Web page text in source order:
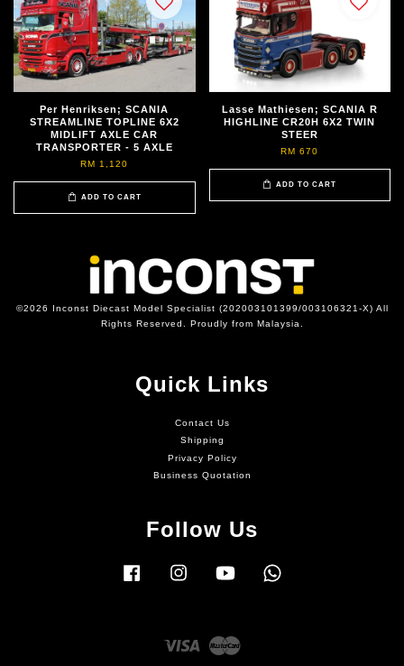
Per Henriksen; SCANIA
STREAMLINE TOPLINE 6X2
MIDLIFT AXLE CAR
TRANSPORTER - 5 AXLE
RM 1,120
ADD TO CART
Lasse Mathiesen; SCANIA R
HIGHLINE CR20H 6X2 TWIN
STEER
RM 670
ADD TO CART
©2026 Inconst Diecast Model Specialist (202003101399/003106321-X) All
Rights Reserved. Proudly from Malaysia.
Quick Links
Contact Us
Shipping
Privacy Policy
Business Quotation
Follow Us
Facebook Instagram YouTube
Visa